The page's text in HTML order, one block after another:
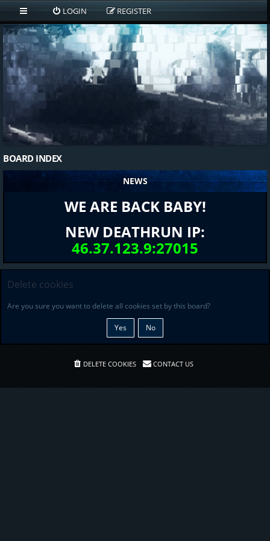
LOGIN REGISTER
BOARD INDEX
NEWS
WE ARE BACK BABY!
NEW DEATHRUN IP:
46.37.123.9:27015
Delete cookies
Are you sure you want to delete all cookies set by this board?
DELETE COOKIES CONTACT US